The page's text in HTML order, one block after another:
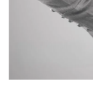
歯科検診
企業向けCPR
お問い合わせ